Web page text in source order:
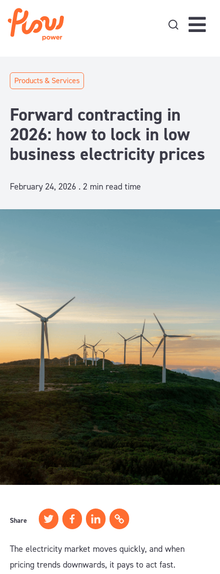
Products & Services
Forward contracting in
2026: how to lock in low
business electricity prices
February 24, 2026 . 2 min read time
Share
The electricity market moves quickly, and when
pricing trends downwards, it pays to act fast.